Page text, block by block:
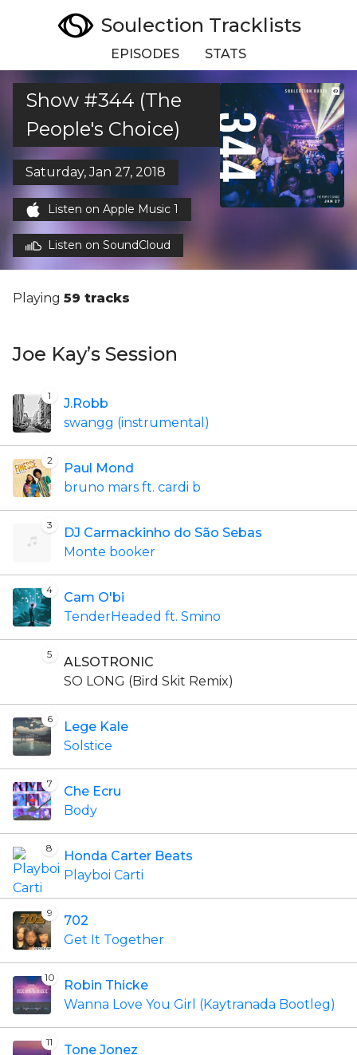
Soulection Tracklists
EPISODES STATS
Show #344 (The
People's Choice)
Saturday, Jan 27, 2018
Listen on Apple Music 1
Listen on SoundCloud
Playing 59 tracks
Joe Kay’s Session
1
J.Robb
swangg (instrumental)
2
Paul Mond
bruno mars ft. cardi b
3
DJ Carmackinho do São Sebas
Monte booker
4
Cam O'bi
TenderHeaded ft. Smino
5
ALSOTRONIC
SO LONG (Bird Skit Remix)
6
Lege Kale
Solstice
7
Che Ecru
Body
8
Honda Carter Beats
Playboi Carti
9
702
Get It Together
10
Robin Thicke
Wanna Love You Girl (Kaytranada Bootleg)
11
Tone Jonez